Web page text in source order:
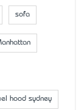
sofa
hood sydney